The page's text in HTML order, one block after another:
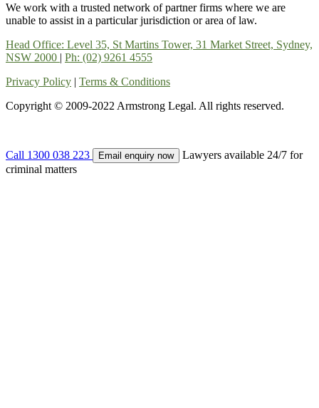
We work with a trusted network of partner firms where we are
unable to assist in a particular jurisdiction or area of law.
Head Office: Level 35, St Martins Tower, 31 Market Street, Sydney,
NSW 2000 | Ph: (02) 9261 4555
Privacy Policy | Terms & Conditions
Copyright © 2009-2022 Armstrong Legal. All rights reserved.
Call 1300 038 223 Email enquiry now
Lawyers available 24/7 for
criminal matters